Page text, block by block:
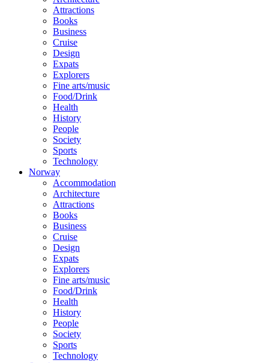
Attractions
Books
Business
Cruise
Design
Expats
Explorers
Fine arts/music
Food/Drink
Health
History
People
Society
Sports
Technology
Norway
Accommodation
Architecture
Attractions
Books
Business
Cruise
Design
Expats
Explorers
Fine arts/music
Food/Drink
Health
History
People
Society
Sports
Technology